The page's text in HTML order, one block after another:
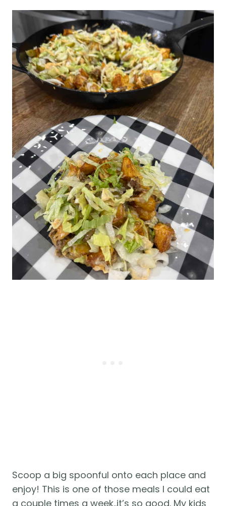
Scoop a big spoonful onto each place and
enjoy! This is one of those meals I could eat
a couple times a week..it’s so good. My kids